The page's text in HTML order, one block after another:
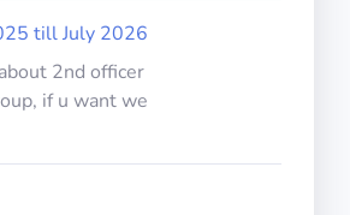
till July 2026
2nd officer
if u want we